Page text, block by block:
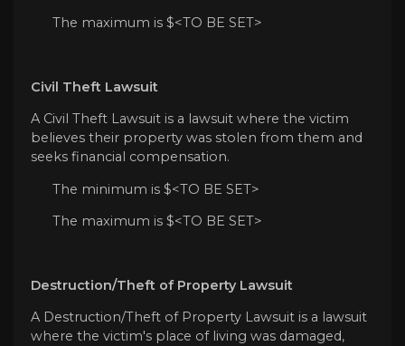
The maximum is $<TO BE SET>
Civil Theft Lawsuit
A Civil Theft Lawsuit is a lawsuit where the victim
believes their property was stolen from them and
seeks financial compensation.
The minimum is $<TO BE SET>
The maximum is $<TO BE SET>
Destruction/Theft of Property Lawsuit
A Destruction/Theft of Property Lawsuit is a lawsuit
where the victim's place of living was damaged,